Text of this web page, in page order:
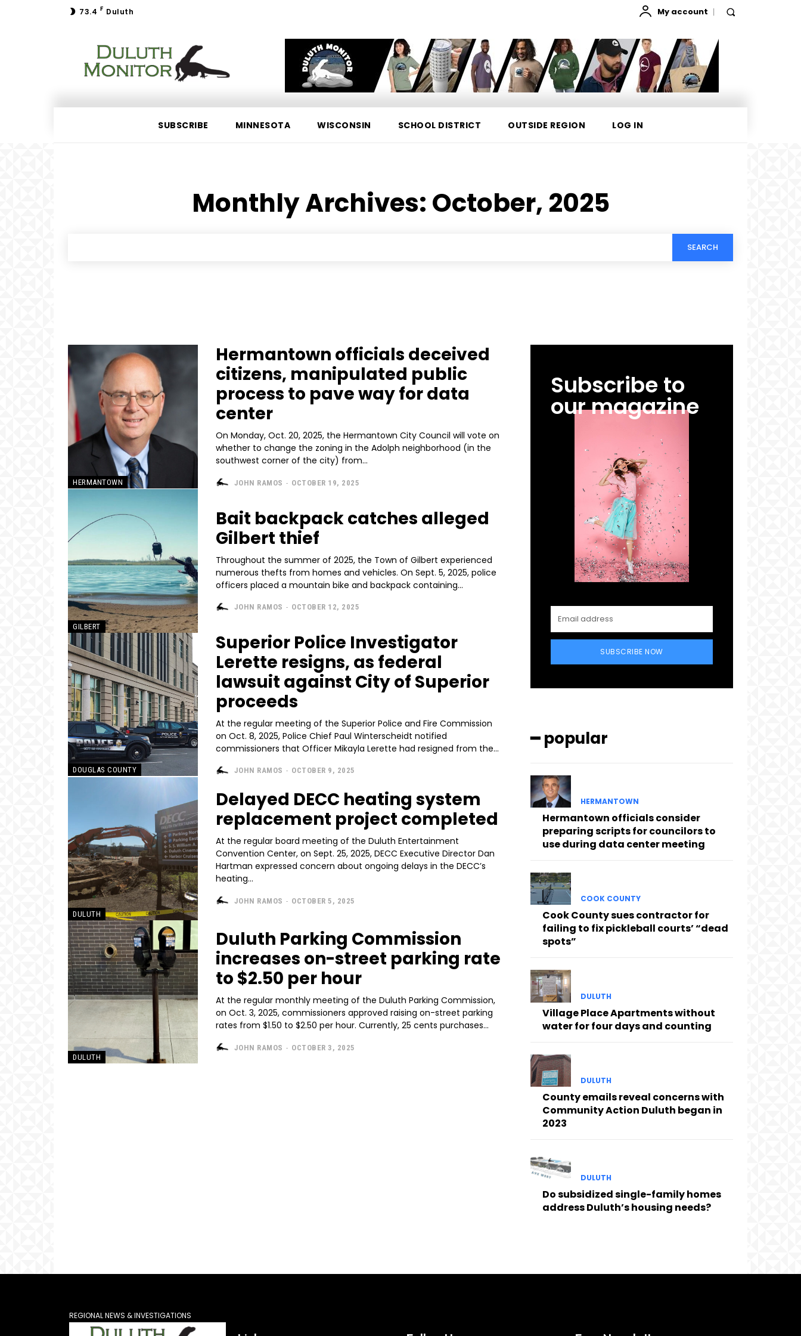
73.4 F Duluth My account
SUBSCRIBE MINNESOTA WISCONSIN SCHOOL DISTRICT OUTSIDE REGION LOG IN
Monthly Archives: October, 2025
SEARCH
HERMANTOWN
Hermantown officials deceived
citizens, manipulated public
process to pave way for data
center
On Monday, Oct. 20, 2025, the Hermantown City Council will vote on
whether to change the zoning in the Adolph neighborhood (in the
southwest corner of the city) from...
JOHN RAMOS - OCTOBER 19, 2025
GILBERT
Bait backpack catches alleged
Gilbert thief
Throughout the summer of 2025, the Town of Gilbert experienced
numerous thefts from homes and vehicles. On Sept. 5, 2025, police
officers placed a mountain bike and backpack containing...
JOHN RAMOS - OCTOBER 12, 2025
DOUGLAS COUNTY
Superior Police Investigator
Lerette resigns, as federal
lawsuit against City of Superior
proceeds
At the regular meeting of the Superior Police and Fire Commission
on Oct. 8, 2025, Police Chief Paul Winterscheidt notified
commissioners that Officer Mikayla Lerette had resigned from the...
JOHN RAMOS - OCTOBER 9, 2025
DULUTH
Delayed DECC heating system
replacement project completed
At the regular board meeting of the Duluth Entertainment
Convention Center, on Sept. 25, 2025, DECC Executive Director Dan
Hartman expressed concern about ongoing delays in the DECC’s
heating...
JOHN RAMOS - OCTOBER 5, 2025
DULUTH
Duluth Parking Commission
increases on-street parking rate
to $2.50 per hour
At the regular monthly meeting of the Duluth Parking Commission,
on Oct. 3, 2025, commissioners approved raising on-street parking
rates from $1.50 to $2.50 per hour. Currently, 25 cents purchases...
JOHN RAMOS - OCTOBER 3, 2025
Subscribe to
our magazine
SUBSCRIBE NOW
━ popular
HERMANTOWN
Hermantown officials consider
preparing scripts for councilors to
use during data center meeting
COOK COUNTY
Cook County sues contractor for
failing to fix pickleball courts’ “dead
spots”
DULUTH
Village Place Apartments without
water for four days and counting
DULUTH
County emails reveal concerns with
Community Action Duluth began in
2023
DULUTH
Do subsidized single-family homes
address Duluth’s housing needs?
REGIONAL NEWS & INVESTIGATIONS